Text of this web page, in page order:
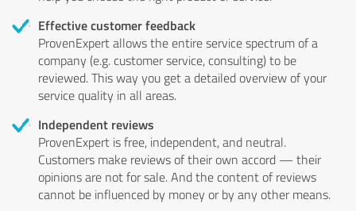
Effective customer feedback
ProvenExpert allows the entire service spectrum of a
company (e.g. customer service, consulting) to be
reviewed. This way you get a detailed overview of your
service quality in all areas.
Independent reviews
ProvenExpert is free, independent, and neutral.
Customers make reviews of their own accord — their
opinions are not for sale. And the content of reviews
cannot be influenced by money or by any other means.